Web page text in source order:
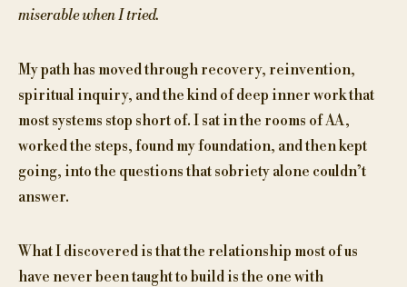
miserable when I tried.
My path has moved through recovery, reinvention,
spiritual inquiry, and the kind of deep inner work that
most systems stop short of. I sat in the rooms of AA,
worked the steps, found my foundation, and then kept
going, into the questions that sobriety alone couldn’t
answer.
What I discovered is that the relationship most of us
have never been taught to build is the one with